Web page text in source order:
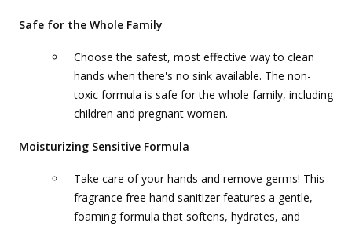
Safe for the Whole Family
Choose the safest, most effective way to clean
hands when there's no sink available. The non-
toxic formula is safe for the whole family, including
children and pregnant women.
Moisturizing Sensitive Formula
Take care of your hands and remove germs! This
fragrance free hand sanitizer features a gentle,
foaming formula that softens, hydrates, and